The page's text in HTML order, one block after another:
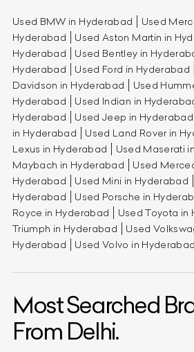
Used BMW in Hyderabad
Used
Hyderabad
Used Aston Martin in
Hyderabad
Used Bentley in
Hyderabad
Used Ford in Hyderabad
Davidson in Hyderabad
Used
Hyderabad
Used Indian in
Hyderabad
Used Jeep in Hyderabad
in Hyderabad
Used Land Rover in
Lexus in Hyderabad
Used Maserati
Maybach in Hyderabad
Used
Hyderabad
Used Mini in Hyderabad
Hyderabad
Used Porsche in
Royce in Hyderabad
Used Toyota in
Triumph in Hyderabad
Used
Hyderabad
Used Volvo in Hyderabad
Most Searched
From Delhi.